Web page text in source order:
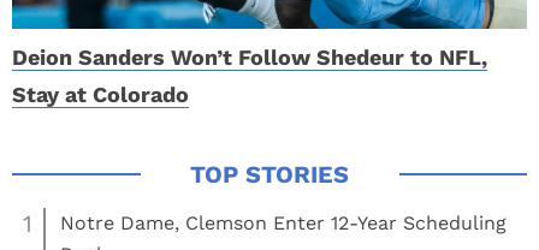
Deion Sanders Won’t Follow Shedeur to NFL,
Stay at Colorado
1
Notre Dame, Clemson Enter 12-Year Scheduling